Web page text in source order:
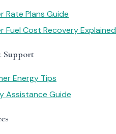
Rate Plans Guide
Fuel Cost Recovery Explained
Support
Energy Tips
Assistance Guide